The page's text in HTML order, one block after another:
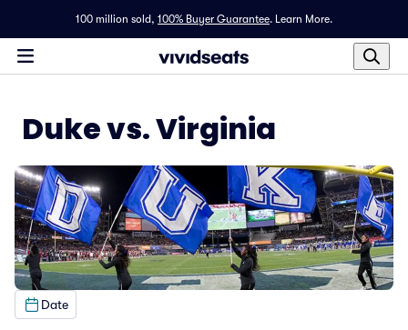
100 million sold, 100% Buyer Guarantee. Learn More.
Duke vs. Virginia
Date